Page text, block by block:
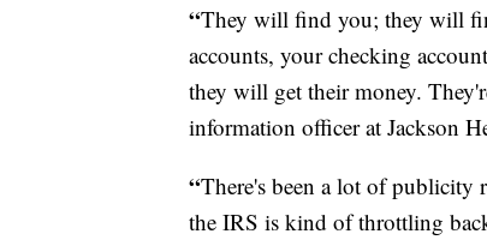
“They will find you; they will
accounts, your checking
they will get their money.
information officer at Jackson
“There's been a lot of publicity
the IRS is kind of throttling